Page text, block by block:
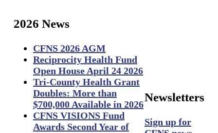
2026 News
CFNS 2026 AGM
Reciprocity Health Fund
Open House April 24 2026
Tri-County Health Grant
Doubles: More than
$700,000 Available in 2026
CFNS VISIONS Fund
Awards Second Year of
Newsletters
Sign up for